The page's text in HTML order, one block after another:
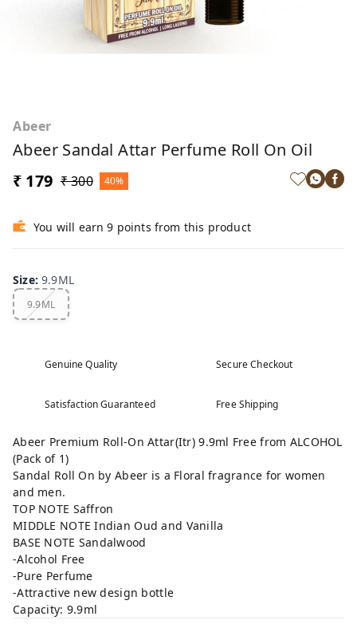
Abeer
Abeer Sandal Attar Perfume Roll On Oil
₹ 179 ₹ 300 40%
You will earn 9 points from this product
Size:9.9ML
9.9ML
Genuine Quality Secure Checkout
Satisfaction Guaranteed Free Shipping
Abeer Premium Roll-On Attar(Itr) 9.9ml Free from ALCOHOL
(Pack of 1)
Sandal Roll On by Abeer is a Floral fragrance for women
and men.
TOP NOTE Saffron
MIDDLE NOTE Indian Oud and Vanilla
BASE NOTE Sandalwood
-Alcohol Free
-Pure Perfume
-Attractive new design bottle
Capacity: 9.9ml